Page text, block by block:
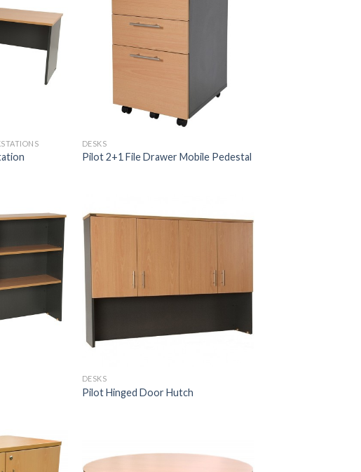
DESKS
Pilot 2+1 File Drawer Mobile Pedestal
DESKS
Pilot Hinged Door Hutch